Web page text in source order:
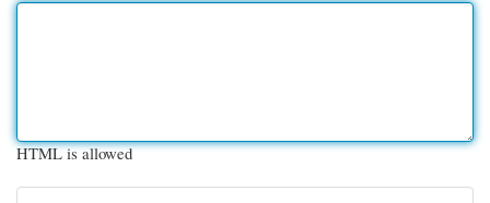
HTML is allowed